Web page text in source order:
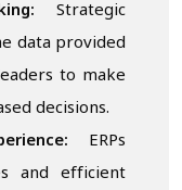
Strategic
data provided
to make
decisions.
ERPs
and efficient